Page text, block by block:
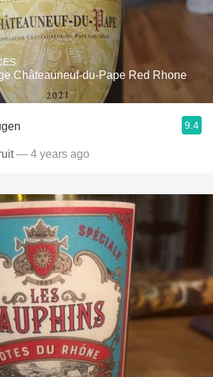
Châteauneuf-du-Pape Red Rhone
9.4
— 4 years ago